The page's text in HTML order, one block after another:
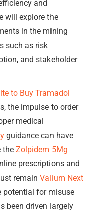
and
will explore the
in the mining
such as risk
and stakeholder
to Buy Tramadol
the impulse to order
medical
guidance can have
the Zolpidem 5Mg
prescriptions and
remain Valium Next
potential for misuse
been driven largely